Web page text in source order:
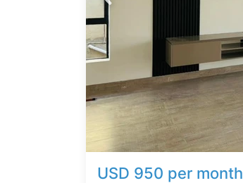
USD 950 per month